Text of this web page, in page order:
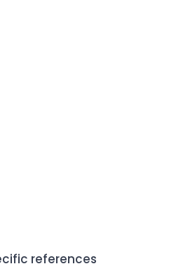
references